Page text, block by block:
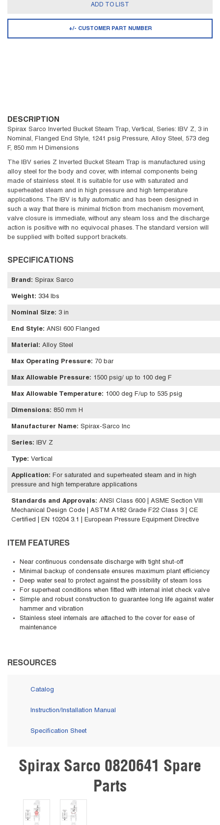
ADD TO LIST
+/- CUSTOMER PART NUMBER
DESCRIPTION
Spirax Sarco Inverted Bucket Steam Trap, Vertical, Series: IBV Z, 3 in
Nominal, Flanged End Style, 1241 psig Pressure, Alloy Steel, 573 deg
F, 850 mm H Dimensions
The IBV series Z Inverted Bucket Steam Trap is manufactured using
alloy steel for the body and cover, with internal components being
made of stainless steel. It is suitable for use with saturated and
superheated steam and in high pressure and high temperature
applications. The IBV is fully automatic and has been designed in
such a way that there is minimal friction from mechanism movement,
valve closure is immediate, without any steam loss and the discharge
action is positive with no equivocal phases. The standard version will
be supplied with bolted support brackets.
SPECIFICATIONS
Brand : Spirax Sarco
Weight: 334 lbs
Nominal Size: 3 in
End Style: ANSI 600 Flanged
Material : Alloy Steel
Max Operating Pressure: 70 bar
Max Allowable Pressure: 1500 psig/ up to 100 deg F
Max Allowable Temperature: 1000 deg F/up to 535 psig
Dimensions: 850 mm H
Manufacturer Name: Spirax-Sarco Inc
Series: IBV Z
Type: Vertical
Application: For saturated and superheated steam and in high
pressure and high temperature applications
Standards and Approvals: ANSI Class 600 | ASME Section VIII
Mechanical Design Code | ASTM A182 Grade F22 Class 3 | CE
Certified | EN 10204 3.1 | European Pressure Equipment Directive
ITEM FEATURES
Near continuous condensate discharge with tight shut-off
Minimal backup of condensate ensures maximum plant efficiency
Deep water seal to protect against the possibility of steam loss
For superheat conditions when fitted with internal inlet check valve
Simple and robust construction to guarantee long life against water
hammer and vibration
Stainless steel internals are attached to the cover for ease of
maintenance
RESOURCES
Catalog
Instruction/Installation Manual
Specification Sheet
Skip Carousel
Spirax Sarco 0820641 Spare
Parts